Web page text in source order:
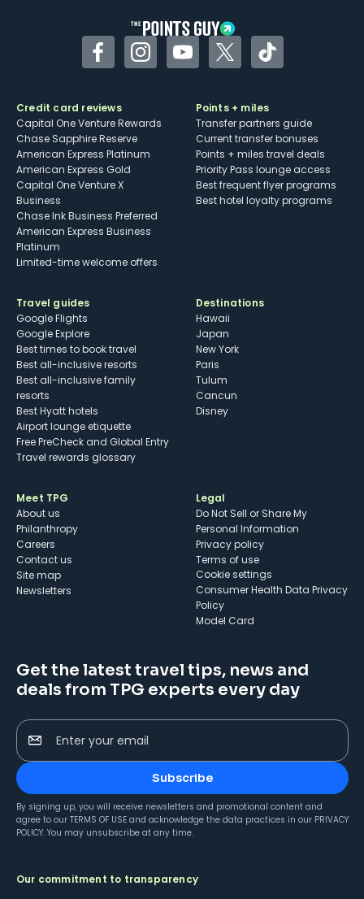
FacebookInstagramYouTubeTwitterTikTok
Credit card reviews
Capital One Venture Rewards
Chase Sapphire Reserve
American Express Platinum
American Express Gold
Capital One Venture X
Business
Chase Ink Business Preferred
American Express Business
Platinum
Limited-time welcome offers
Points + miles
Transfer partners guide
Current transfer bonuses
Points + miles travel deals
Priority Pass lounge access
Best frequent flyer programs
Best hotel loyalty programs
Travel guides
Google Flights
Google Explore
Best times to book travel
Best all-inclusive resorts
Best all-inclusive family
resorts
Best Hyatt hotels
Airport lounge etiquette
Free PreCheck and Global Entry
Travel rewards glossary
Destinations
Hawaii
Japan
New York
Paris
Tulum
Cancun
Disney
Meet TPG
About us
Philanthropy
Careers
Contact us
Site map
Newsletters
Legal
Do Not Sell or Share My
Personal Information
Privacy policy
Terms of use
cookie settings
Consumer Health Data Privacy
Policy
Model Card
Get the latest travel tips, news and
deals from TPG experts every day
Enter your email
Subscribe
By signing up, you will receive newsletters and promotional content and
agree to our TERMS OF USE and acknowledge the data practices in our PRIVACY
POLICY. You may unsubscribe at any time.
Our commitment to transparency